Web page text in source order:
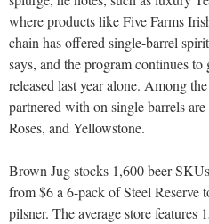
where products like Five Farms
chain has offered single-barrel
says, and the program continues
released last year alone. Among
partnered with on single barrels
Roses, and Yellowstone.
Brown Jug stocks 1,600 beer
from $6 a 6-pack of Steel Reserve
pilsner. The average store features